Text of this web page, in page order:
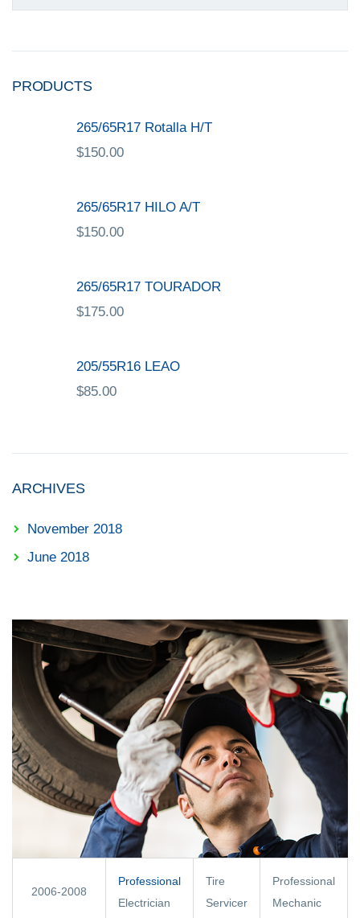
PRODUCTS
265/65R17 Rotalla H/T
$150.00
265/65R17 HILO A/T
$150.00
265/65R17 TOURADOR
$175.00
205/55R16 LEAO
$85.00
ARCHIVES
November 2018
June 2018
2006-2008
Professional
Electrician
Tire
Servicer
Professional
Mechanic